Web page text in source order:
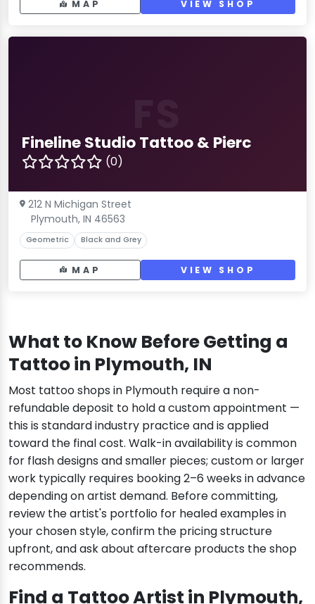
MAP VIEW SHOP
Fineline Studio Tattoo & Pierc
(0)
212 N Michigan Street
Plymouth, IN 46563
Geometric Black and Grey
MAP VIEW SHOP
What to Know Before Getting a
Tattoo in Plymouth, IN
Most tattoo shops in Plymouth require a non-
refundable deposit to hold a custom appointment —
this is standard industry practice and is applied
toward the final cost. Walk-in availability is common
for flash designs and smaller pieces; custom or larger
work typically requires booking 2–6 weeks in advance
depending on artist demand. Before committing,
review the artist's portfolio for healed examples in
your chosen style, confirm the pricing structure
upfront, and ask about aftercare products the shop
recommends.
Find a Tattoo Artist in Plymouth,